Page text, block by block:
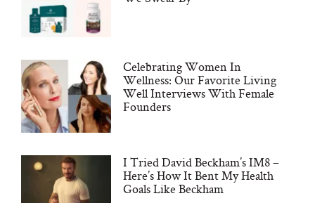
Celebrating Women In
Wellness: Our Favorite Living
Well Interviews With Female
Founders
I Tried David Beckham’s IM8 –
Here’s How It Bent My Health
Goals Like Beckham